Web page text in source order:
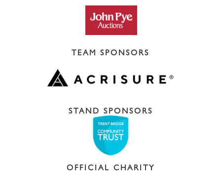
TEAM SPONSORS
STAND SPONSORS
OFFICIAL CHARITY